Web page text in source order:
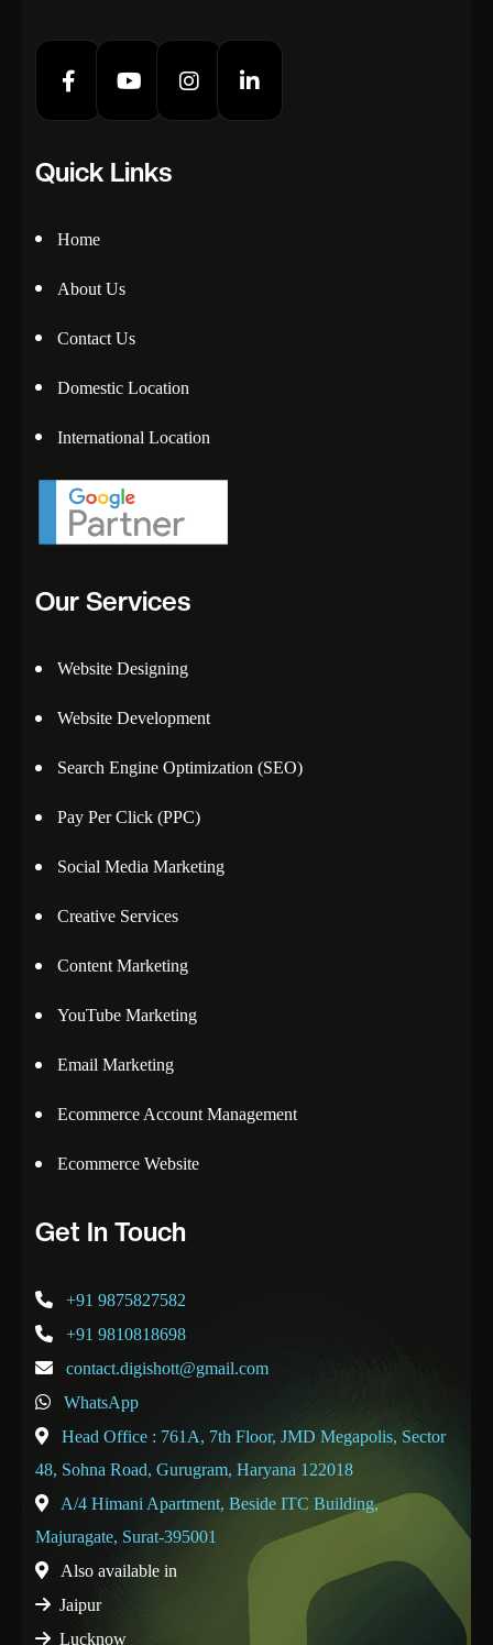
Quick Links
Home
About Us
Contact Us
Domestic Location
International Location
Our Services
Website Designing
Website Development
Search Engine Optimization (SEO)
Pay Per Click (PPC)
Social Media Marketing
Creative Services
Content Marketing
YouTube Marketing
Email Marketing
Ecommerce Account Management
Ecommerce Website
Get In Touch
+91 9875827582
+91 9810818698
contact.digishott@gmail.com
WhatsApp
Head Office : 761A, 7th Floor, JMD Megapolis, Sector
48, Sohna Road, Gurugram, Haryana 122018
A/4 Himani Apartment, Beside ITC Building,
Majuragate, Surat-395001
Also available in
Jaipur
Lucknow